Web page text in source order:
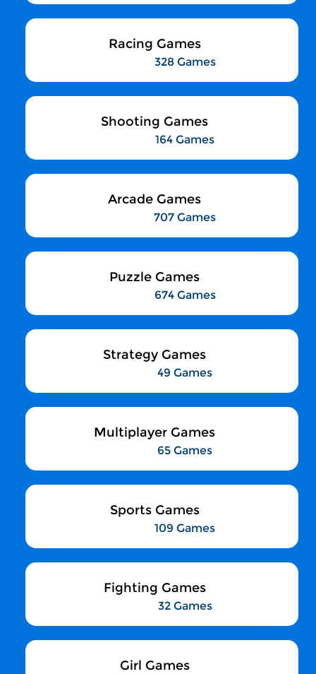
Racing Games
328 Games
Shooting Games
164 Games
Arcade Games
707 Games
Puzzle Games
674 Games
Strategy Games
49 Games
Multiplayer Games
65 Games
Sports Games
109 Games
Fighting Games
32 Games
Girl Games